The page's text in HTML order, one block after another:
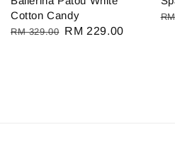
Cotton Candy
Regular
RM 329.00 Sale
RM 229.00